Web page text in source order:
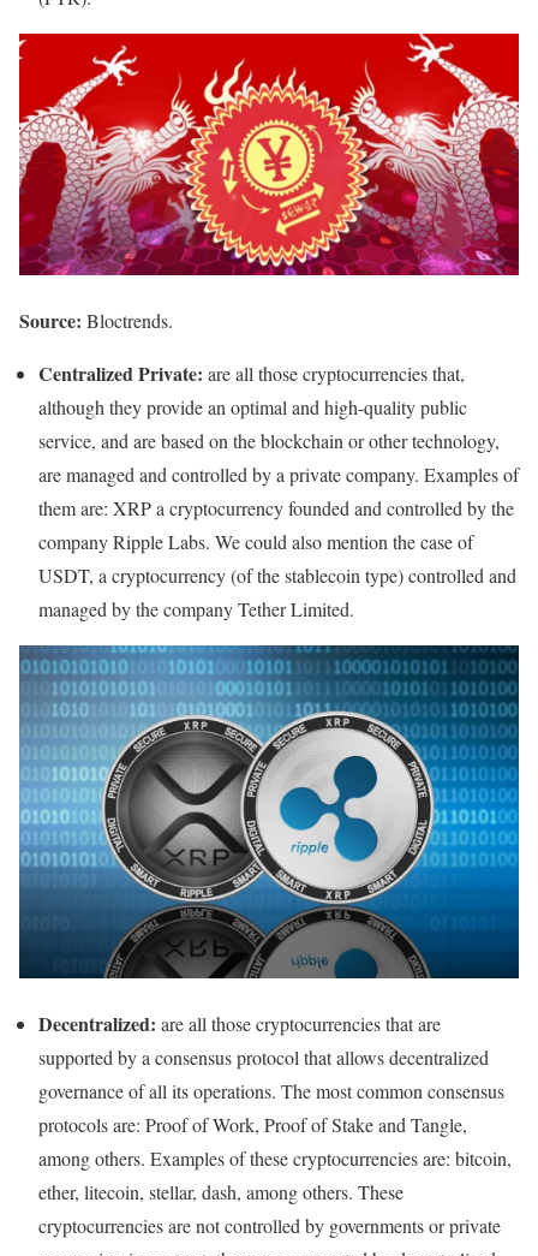
Source: Bloctrends.
Centralized Private: are all those cryptocurrencies that,
although they provide an optimal and high-quality public
service, and are based on the blockchain or other technology,
are managed and controlled by a private company. Examples of
them are: XRP a cryptocurrency founded and controlled by the
company Ripple Labs. We could also mention the case of
USDT, a cryptocurrency (of the stablecoin type) controlled and
managed by the company Tether Limited.
Decentralized: are all those cryptocurrencies that are
supported by a consensus protocol that allows decentralized
governance of all its operations. The most common consensus
protocols are: Proof of Work, Proof of Stake and Tangle,
among others. Examples of these cryptocurrencies are: bitcoin,
ether, litecoin, stellar, dash, among others. These
cryptocurrencies are not controlled by governments or private